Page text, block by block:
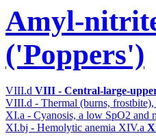
Amyl-
('Poppers')
VIII.d VIII - Central-large-
VIII.d - Thermal (burns,
XI.a - Cyanosis, a low SpO2 and
XI.bj - Hemolytic anemia XIV.a